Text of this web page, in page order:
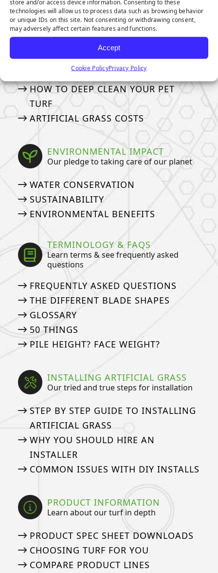
store and/or access device information. Consenting to these
technologies will allow us to process data such as browsing behavior
or unique IDs on this site. Not consenting or withdrawing consent,
may adversely affect certain features and functions.
Accept
Cookie PolicyPrivacy Policy
MAINTENANCE & CARE
How to take care of your turf
GENERAL MAINTENANCE TIPS
MAINTENANCE TIPS FOR PET
HOW TO DEEP CLEAN YOUR PET
TURF
ARTIFICIAL GRASS COSTS
ENVIRONMENTAL IMPACT
Our pledge to taking care of our planet
WATER CONSERVATION
SUSTAINABILITY
ENVIRONMENTAL BENEFITS
TERMINOLOGY & FAQS
Learn terms & see frequently asked
questions
FREQUENTLY ASKED QUESTIONS
THE DIFFERENT BLADE SHAPES
GLOSSARY
50 THINGS
PILE HEIGHT? FACE WEIGHT?
INSTALLING ARTIFICIAL GRASS
Our tried and true steps for installation
STEP BY STEP GUIDE TO INSTALLING
ARTIFICIAL GRASS
WHY YOU SHOULD HIRE AN
INSTALLER
COMMON ISSUES WITH DIY INSTALLS
PRODUCT INFORMATION
Learn about our turf in depth
PRODUCT SPEC SHEET DOWNLOADS
CHOOSING TURF FOR YOU
COMPARE PRODUCT LINES